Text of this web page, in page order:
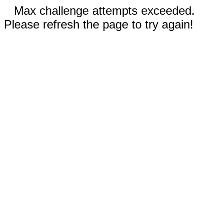
Max challenge attempts exceeded.
Please refresh the page to try again!